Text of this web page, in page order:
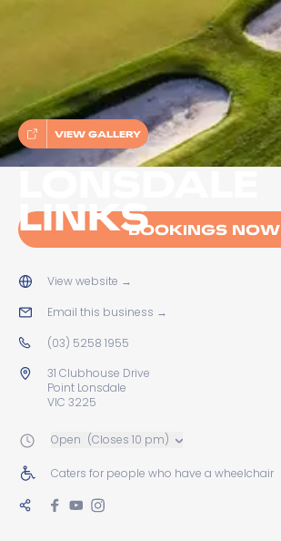
LONSDALE
LINKS
VIEW GALLERY
BOOKINGS NOW
View website →
Email this business →
(03) 5258 1955
31 Clubhouse Drive
Point Lonsdale
VIC 3225
Open (Closes 10 pm)
Caters for people who have a wheelchair